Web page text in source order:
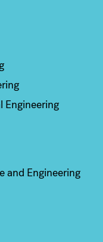
Engineering
and Engineering